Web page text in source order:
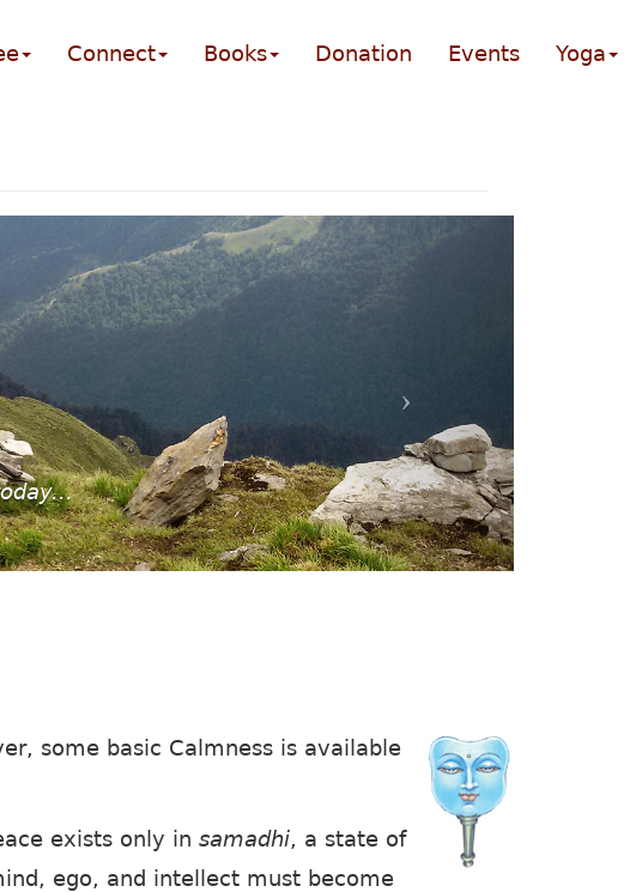
Connect Books Donation Events Yoga
some basic Calmness is available
exists only in samadhi, a state of
ego, and intellect must become